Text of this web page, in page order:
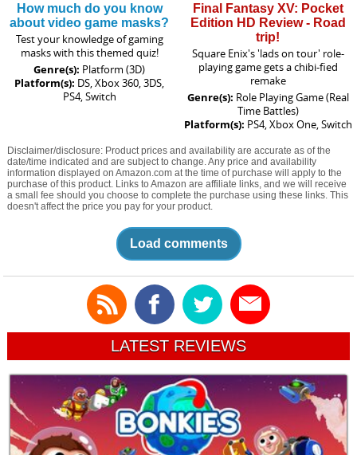
How much do you know
about video game masks?
Test your knowledge of gaming
masks with this themed quiz!
Genre(s): Platform (3D)
Platform(s): DS, Xbox 360, 3DS,
PS4, Switch
Final Fantasy XV: Pocket
Edition HD Review - Road
trip!
Square Enix's 'lads on tour' role-
playing game gets a chibi-fied
remake
Genre(s): Role Playing Game (Real
Time Battles)
Platform(s): PS4, Xbox One, Switch
Disclaimer/disclosure: Product prices and availability are accurate as of the
date/time indicated and are subject to change. Any price and availability
information displayed on Amazon.com at the time of purchase will apply to the
purchase of this product. Links to Amazon are affiliate links, and we will receive
a small fee should you choose to complete the purchase using these links. This
doesn't affect the price you pay for your product.
Load comments
LATEST REVIEWS